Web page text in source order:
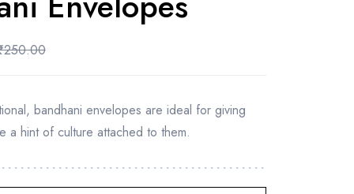
250.00
bandhani envelopes are ideal for giving
a hint of culture attached to them.